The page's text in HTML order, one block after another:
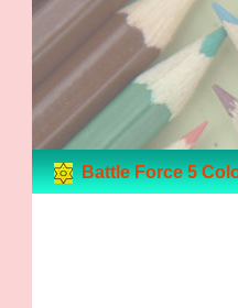
Battle Force 5